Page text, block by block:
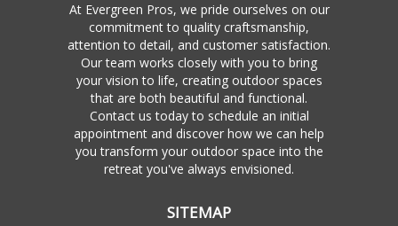
At Evergreen Pros, we pride ourselves on our
commitment to quality craftsmanship,
attention to detail, and customer satisfaction.
Our team works closely with you to bring
your vision to life, creating outdoor spaces
that are both beautiful and functional.
Contact us today to schedule an initial
appointment and discover how we can help
you transform your outdoor space into the
retreat you've always envisioned.
SITEMAP